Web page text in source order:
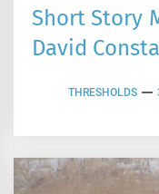
Short Story
David
THRESHOLDS